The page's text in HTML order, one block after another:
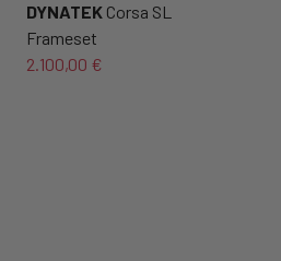
DYNATEK Corsa SL
Frameset
2.100,00 €